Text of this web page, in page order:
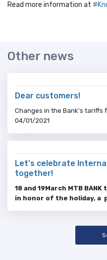
Read more information at
Other news
Dear customers!
Changes in the Bank's tariffs
04/01/2021
Let's celebrate
together!
18 and 19March MTB
in honor of the holiday, a